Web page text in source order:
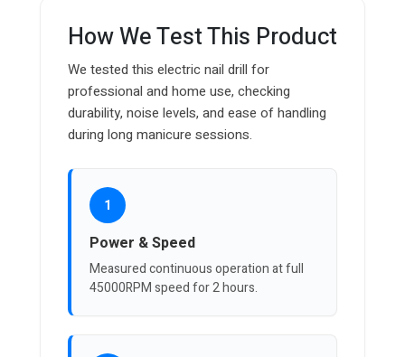
How We Test This Product
We tested this electric nail drill for
professional and home use, checking
durability, noise levels, and ease of handling
during long manicure sessions.
1
Power & Speed
Measured continuous operation at full
45000RPM speed for 2 hours.